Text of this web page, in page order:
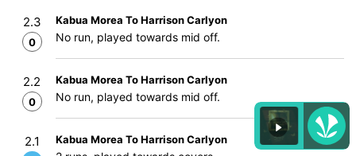
2.3
0
Kabua Morea To Harrison Carlyon
No run, played towards mid off.
2.2
0
Kabua Morea To Harrison Carlyon
No run, played towards mid off.
2.1 Kabua Morea To Harrison Carlyon